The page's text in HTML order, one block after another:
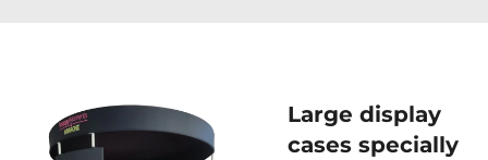
Large display
cases specially